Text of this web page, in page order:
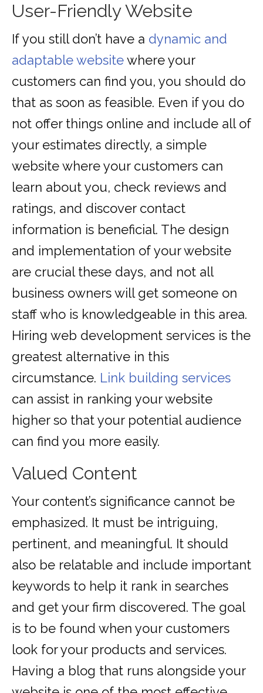
User-Friendly Website
If you still don’t have a dynamic and
adaptable websitewhere your
customers can find you, you should do
that as soon as feasible. Even if you do
not offer things online and include all of
your estimates directly, a simple
website where your customers can
learn about you, check reviews and
ratings, and discover contact
information is beneficial. The design
and implementation of your website
are crucial these days, and not all
business owners will get someone on
staff who is knowledgeable in this area.
Hiring web development services is the
greatest alternative in this
circumstance. Link building services
can assist in ranking your website
higher so that your potential audience
can find you more easily.
Valued Content
Your content’s significance cannot be
emphasized. It must be intriguing,
pertinent, and meaningful. It should
also be relatable and include important
keywords to help it rank in searches
and get your firm discovered. The goal
is to be found when your customers
look for your products and services.
Having a blog that runs alongside your